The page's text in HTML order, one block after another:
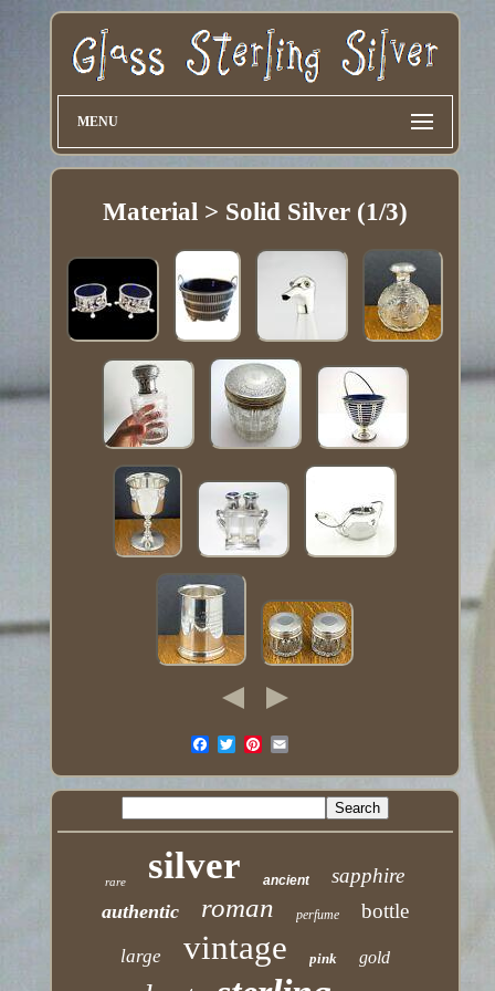
MENU
Material > Solid Silver (1/3)
rare silver ancient sapphire
authentic roman perfume bottle
large vintage pink gold